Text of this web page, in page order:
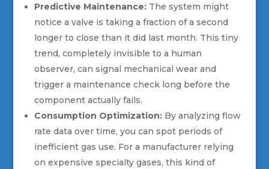
Predictive Maintenance:The system might
notice a valve is taking a fraction of a second
longer to close than it did last month. This tiny
trend, completely invisible to a human
observer, can signal mechanical wear and
trigger a maintenance check long before the
component actually fails.
Consumption Optimization:By analyzing flow
rate data over time, you can spot periods of
inefficient gas use. For a manufacturer relying
on expensive specialty gases, this kind of